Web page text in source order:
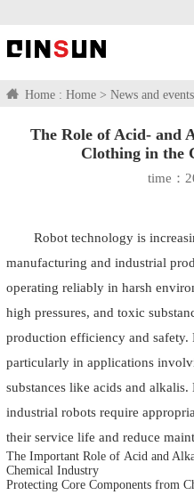
Home : Home > News and events
The Role of Acid- and
Clothing in the
time：
Robot technology is
manufacturing and industrial
operating reliably in harsh
high pressures, and toxic
production efficiency and safety.
particularly in applications
substances like acids and
industrial robots require
their service life and reduce
The Important Role of Acid and
Chemical Industry
Protecting Core Components from